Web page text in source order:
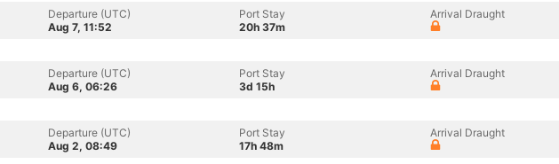
Departure (UTC)
Aug 7, 11:52
Port Stay
20h 37m
Arrival Draught
Departure (UTC)
Aug 6, 06:26
Port Stay
3d 15h
Arrival Draught
Departure (UTC)
Aug 2, 08:49
Port Stay
17h 48m
Arrival Draught